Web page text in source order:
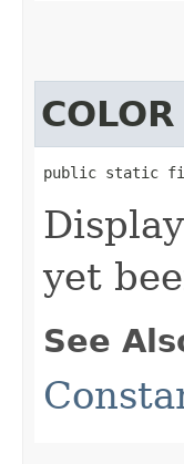
COLOR
public static
yet
See